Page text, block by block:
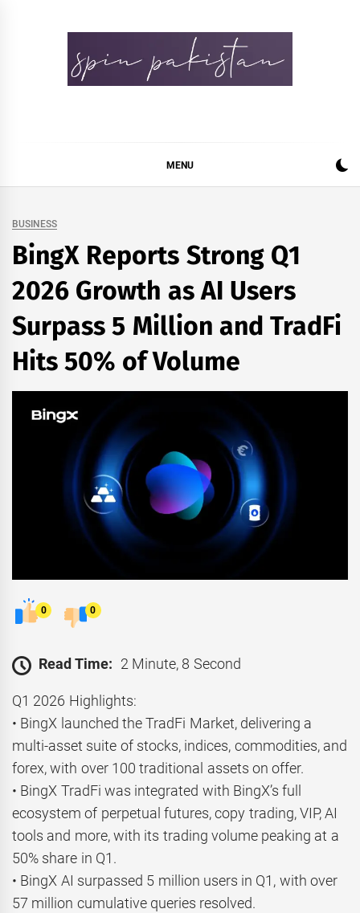
MENU
BUSINESS
BingX Reports Strong Q1
2026 Growth as AI Users
Surpass 5 Million and TradFi
Hits 50% of Volume
0 0
Read Time: 2 Minute, 8 Second
Q1 2026 Highlights:
• BingX launched the TradFi Market, delivering a
multi-asset suite of stocks, indices, commodities, and
forex, with over 100 traditional assets on offer.
• BingX TradFi was integrated with BingX’s full
ecosystem of perpetual futures, copy trading, VIP, AI
tools and more, with its trading volume peaking at a
50% share in Q1.
• BingX AI surpassed 5 million users in Q1, with over
57 million cumulative queries resolved.